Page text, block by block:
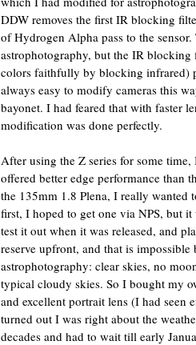
DDW removes the first IR blocking
of Hydrogen Alpha pass to the
astrophotography, but the IR
colors faithfully by blocking infrared)
always easy to modify cameras this
bayonet. I had feared that with faster
modification was done perfectly.
After using the Z series for some
offered better edge performance than
the 135mm 1.8 Plena, I really wanted
first, I hoped to get one via NPS, but it
test it out when it was released, and
reserve upfront, and that is impossible
astrophotography: clear skies, no
typical cloudy skies. So I bought my
and excellent portrait lens (I had seen
turned out I was right about the
decades and had to wait till early